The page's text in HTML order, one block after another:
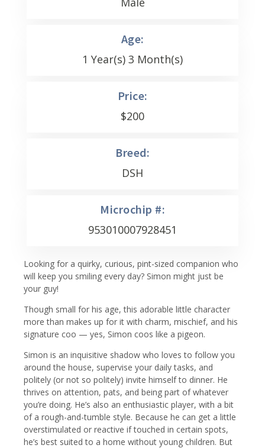
Age:
1 Year(s) 3 Month(s)
Price:
$200
Breed:
DSH
Microchip #:
953010007928451
Looking for a quirky, curious, pint-sized companion who
will keep you smiling every day? Simon might just be
your guy!
Though small for his age, this adorable little character
more than makes up for it with charm, mischief, and his
signature coo — yes, Simon coos like a pigeon.
Simon is an inquisitive shadow who loves to follow you
around the house, supervise your daily tasks, and
politely (or not so politely) invite himself to dinner. He
thrives on attention, pats, and being part of whatever
you’re doing. He’s also an enthusiastic player, with a bit
of a rough-and-tumble style. Because he can get a little
overstimulated or reactive if touched in certain spots,
he’s best suited to a home without young children. But